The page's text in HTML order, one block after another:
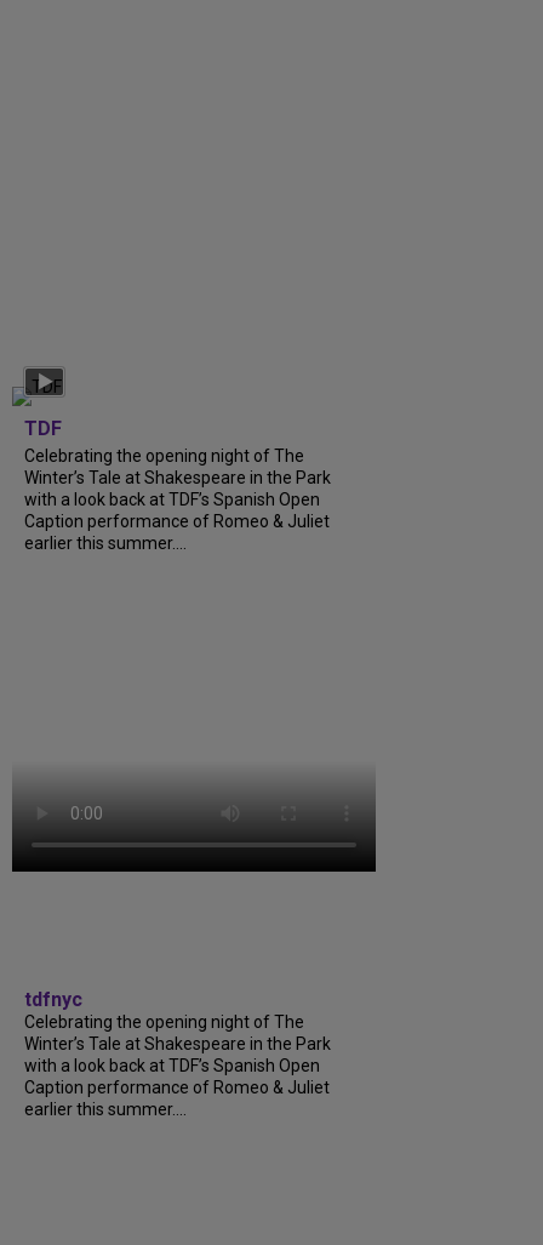
TDF
Celebrating the opening night of The
Winter’s Tale at Shakespeare in the Park
with a look back at TDF’s Spanish Open
Caption performance of Romeo & Juliet
earlier this summer....
tdfnyc
Celebrating the opening night of The
Winter’s Tale at Shakespeare in the Park
with a look back at TDF’s Spanish Open
Caption performance of Romeo & Juliet
earlier this summer....